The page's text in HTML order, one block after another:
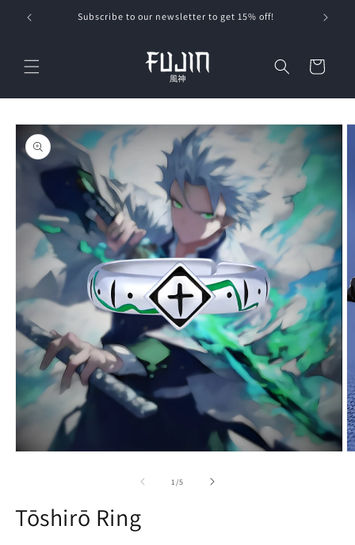
Skip to
content
Subscribe to our newsletter to get 15% off!
Cart
Skip to
product
information
1 /of
5
Tōshirō Ring